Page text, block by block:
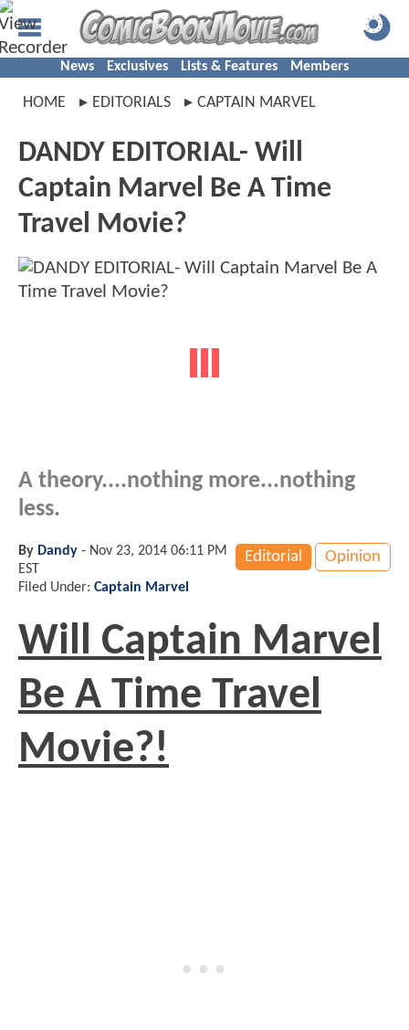
News Exclusives Lists & Features Members
HOME EDITORIALS CAPTAIN MARVEL
DANDY EDITORIAL- Will
Captain Marvel Be A Time
Travel Movie?
A theory....nothing more...nothing
less.
Editorial Opinion
By Dandy - Nov 23, 2014 06:11 PM
EST
Filed Under: Captain Marvel
Will Captain Marvel
Be A Time Travel
Movie?!